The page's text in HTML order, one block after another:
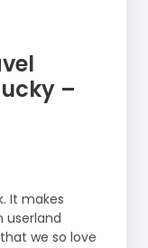
–
It makes
userland
we so love